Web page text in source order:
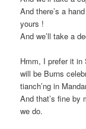
And there’s a
yours !
And we’ll take a
Hmm, I prefer it in
will be Burns
tianch’ng in
And that’s fine by
we do.